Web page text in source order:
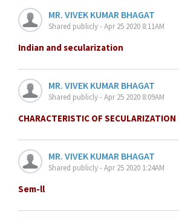
MR. VIVEK KUMAR BHAGAT
Shared publicly - Apr 25 2020 8:11AM
Indian and secularization
MR. VIVEK KUMAR BHAGAT
Shared publicly - Apr 25 2020 8:09AM
CHARACTERISTIC OF SECULARIZATION
MR. VIVEK KUMAR BHAGAT
Shared publicly - Apr 25 2020 1:24AM
Sem-ll